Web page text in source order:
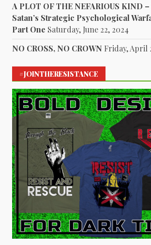
A PLOT OF THE NEFARIOUS KIND
Satan’s Strategic Psychological
Part One Saturday, June 22, 2024
NO CROSS, NO CROWN Friday, April
#JOINTHERESISTANCE